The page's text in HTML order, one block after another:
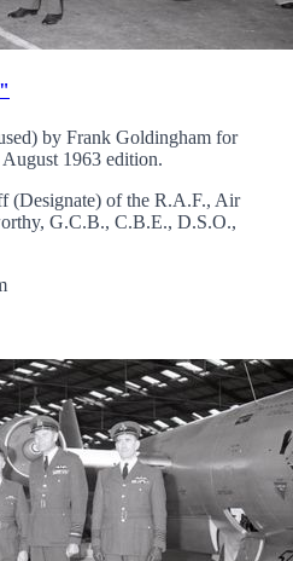
by Frank Goldingham for
1963 edition.
(Designate) of the R.A.F., Air
G.C.B., C.B.E., D.S.O.,